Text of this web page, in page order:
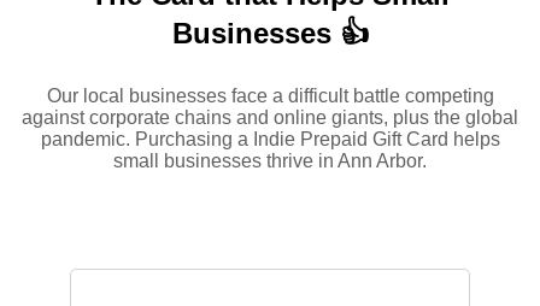
Businesses 👍
Our local businesses face a difficult battle competing
against corporate chains and online giants, plus the global
pandemic. Purchasing a Indie Prepaid Gift Card helps
small businesses thrive in Ann Arbor.